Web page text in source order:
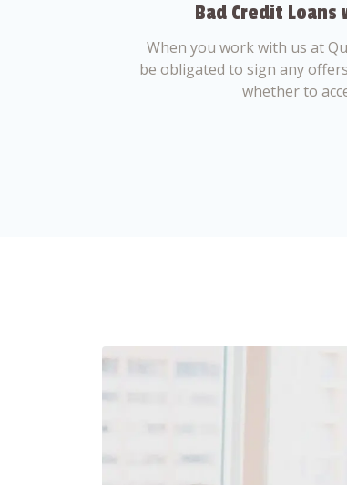
Bad Credit
When you work with us at
be obligated to sign any
whether to